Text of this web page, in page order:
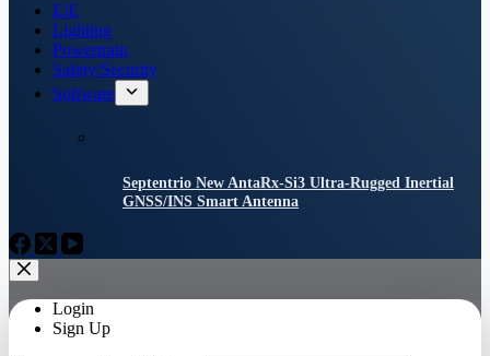
E/E
Lighting
Powertrain
Safety/Security
Software
Septentrio New AntaRx-Si3 Ultra-Rugged Inertial
GNSS/INS Smart Antenna
Login
Sign Up